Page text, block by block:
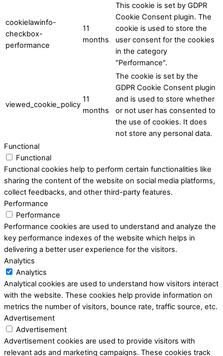
cookielawinfo-
checkbox-
performance
11
months
This cookie is set by GDPR
Cookie Consent plugin. The
cookie is used to store the
user consent for the cookies
in the category
"Performance".
viewed_cookie_policy
11
months
The cookie is set by the
GDPR Cookie Consent plugin
and is used to store whether
or not user has consented to
the use of cookies. It does
not store any personal data.
Functional
Functional
Functional cookies help to perform certain functionalities like
sharing the content of the website on social media platforms,
collect feedbacks, and other third-party features.
Performance
Performance
Performance cookies are used to understand and analyze the
key performance indexes of the website which helps in
delivering a better user experience for the visitors.
Analytics
Analytics
Analytical cookies are used to understand how visitors interact
with the website. These cookies help provide information on
metrics the number of visitors, bounce rate, traffic source, etc.
Advertisement
Advertisement
Advertisement cookies are used to provide visitors with
relevant ads and marketing campaigns. These cookies track